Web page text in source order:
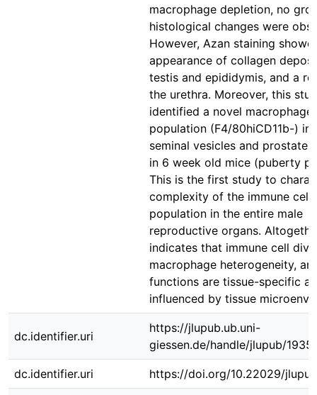
macrophage depletion, no
histological changes were
However, Azan staining
appearance of collagen
testis and epididymis, and a
the urethra. Moreover, this
identified a novel macrophage
population (F4/80hiCD11b-) in
seminal vesicles and prostate,
in 6 week old mice (puberty
This is the first study to
complexity of the immune cell
population in the entire male
reproductive organs.
indicates that immune cell
macrophage heterogeneity,
functions are tissue-specific
influenced by tissue
dc.identifier.uri
https://jlupub.ub.uni-
giessen.de/handle/jlupub/
dc.identifier.uri https://doi.org/10.22029/